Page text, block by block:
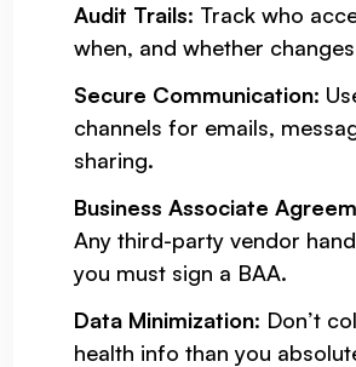
Audit Trails: Track who
when, and whether
Secure Communication:
channels for emails,
sharing.
Business Associate
Any third-party vendor
you must sign a BAA.
Data Minimization: Don’t
health info than you